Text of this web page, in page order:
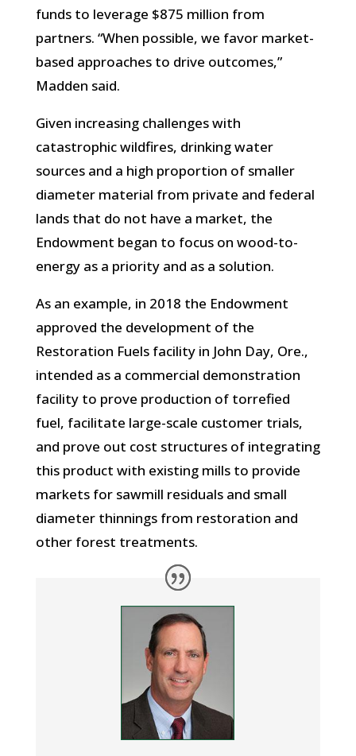
funds to leverage $875 million from
partners. “When possible, we favor market-
based approaches to drive outcomes,”
Madden said.
Given increasing challenges with
catastrophic wildfires, drinking water
sources and a high proportion of smaller
diameter material from private and federal
lands that do not have a market, the
Endowment began to focus on wood-to-
energy as a priority and as a solution.
As an example, in 2018 the Endowment
approved the development of the
Restoration Fuels facility in John Day, Ore.,
intended as a commercial demonstration
facility to prove production of torrefied
fuel, facilitate large-scale customer trials,
and prove out cost structures of integrating
this product with existing mills to provide
markets for sawmill residuals and small
diameter thinnings from restoration and
other forest treatments.